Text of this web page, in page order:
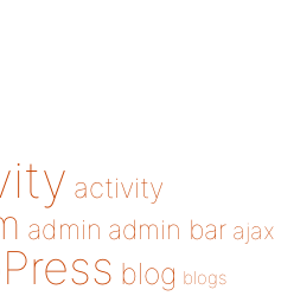
activity
admin admin bar ajax
blog blogs